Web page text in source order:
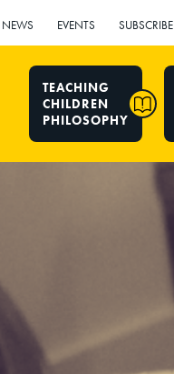
NEWS EVENTS SUBSCRIBE
TEACHING
CHILDREN
PHILOSOPHY